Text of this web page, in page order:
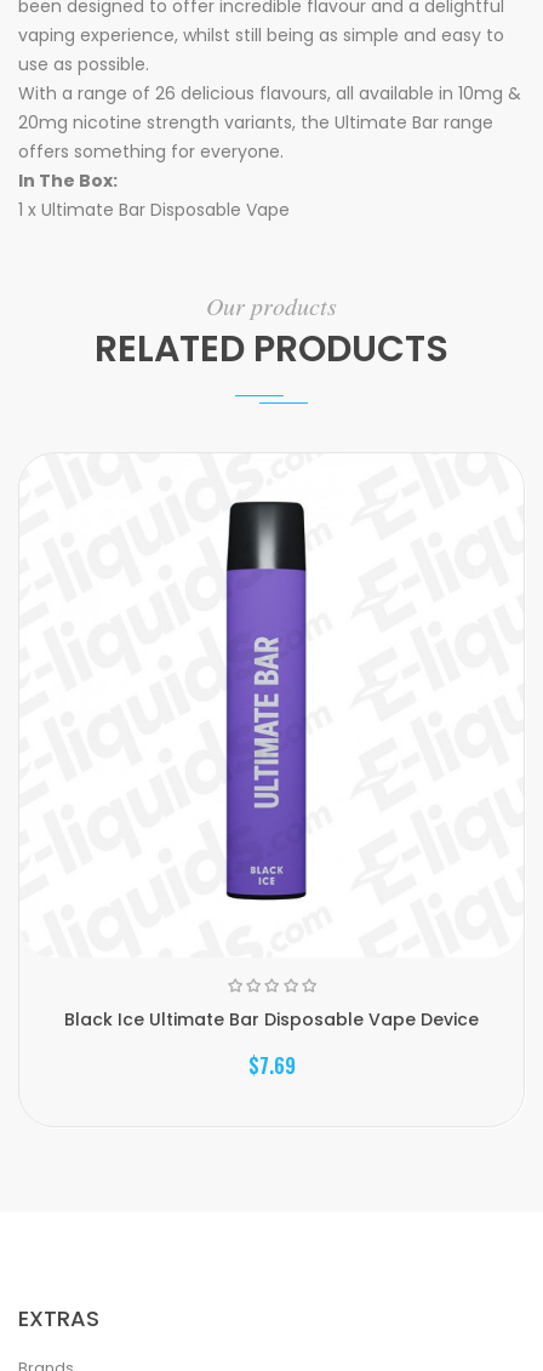
been designed to offer incredible flavour and a delightful
vaping experience, whilst still being as simple and easy to
use as possible.
With a range of 26 delicious flavours, all available in 10mg &
20mg nicotine strength variants, the Ultimate Bar range
offers something for everyone.
In The Box:
1 x Ultimate Bar Disposable Vape
Our products
RELATED PRODUCTS
Black Ice Ultimate Bar Disposable Vape Device
$7.69
EXTRAS